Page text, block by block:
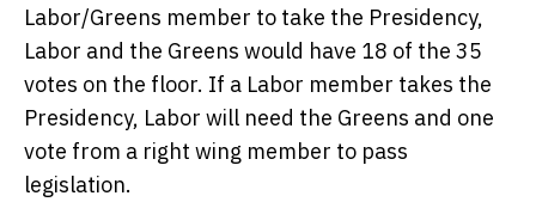
Labor/Greens member to take the Presidency,
Labor and the Greens would have 18 of the 35
votes on the floor. If a Labor member takes the
Presidency, Labor will need the Greens and one
vote from a right wing member to pass
legislation.